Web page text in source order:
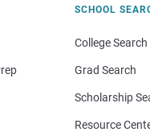
SCHOOL
College Search
Grad Search
Scholarship
Resource